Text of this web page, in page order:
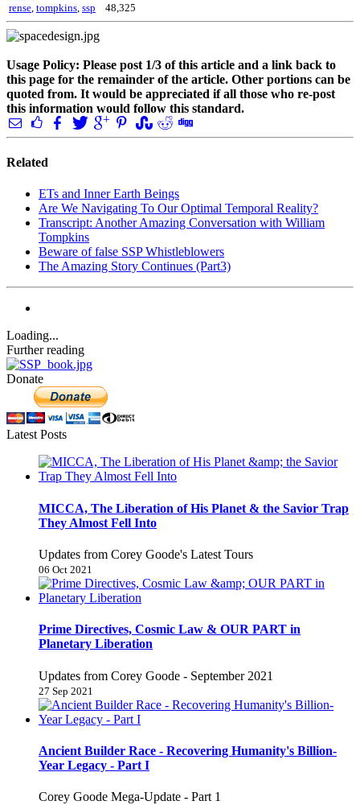
rense tompkins ssp 48,325
Usage Policy: Please post 1/3 of this article and a link back to
this page for the remainder of the article. Other portions can be
quoted from. It would be appreciated if all those who re-post
this information would follow this standard.
Related
ETs and Inner Earth Beings
Are We Navigating To Our Optimal Temporal Reality?
Transcript: Another Amazing Conversation with William
Tompkins
Beware of false SSP Whistleblowers
The Amazing Story Continues (Part3)
Loading...
Further reading
Donate
Latest Posts
MICCA, The Liberation of His Planet & the Savior Trap
They Almost Fell Into
Updates from Corey Goode's Latest Tours
06 Oct 2021
Prime Directives, Cosmic Law & OUR PART in
Planetary Liberation
Updates from Corey Goode - September 2021
27 Sep 2021
Ancient Builder Race - Recovering Humanity's Billion-
Year Legacy - Part I
Corey Goode Mega-Update - Part 1